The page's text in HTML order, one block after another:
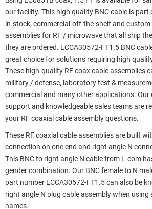
our facility. This high quality BNC cable is part
in-stock, commercial-off-the-shelf and
assemblies for RF / microwave that all ship
they are ordered. LCCA30572-FT1.5 BNC
great choice for solutions requiring high
These high-quality RF coax cable assemblies
military / defense, laboratory test &
commercial and many other applications. Our
support and knowledgeable sales teams are
your RF coaxial cable assembly questions.
These RF coaxial cable assemblies are built
connection on one end and right angle N
This BNC to right angle N cable from L-com
gender combination. Our BNC female to N
part number LCCA30572-FT1.5 can also be
right angle N plug cable assembly when using
names.